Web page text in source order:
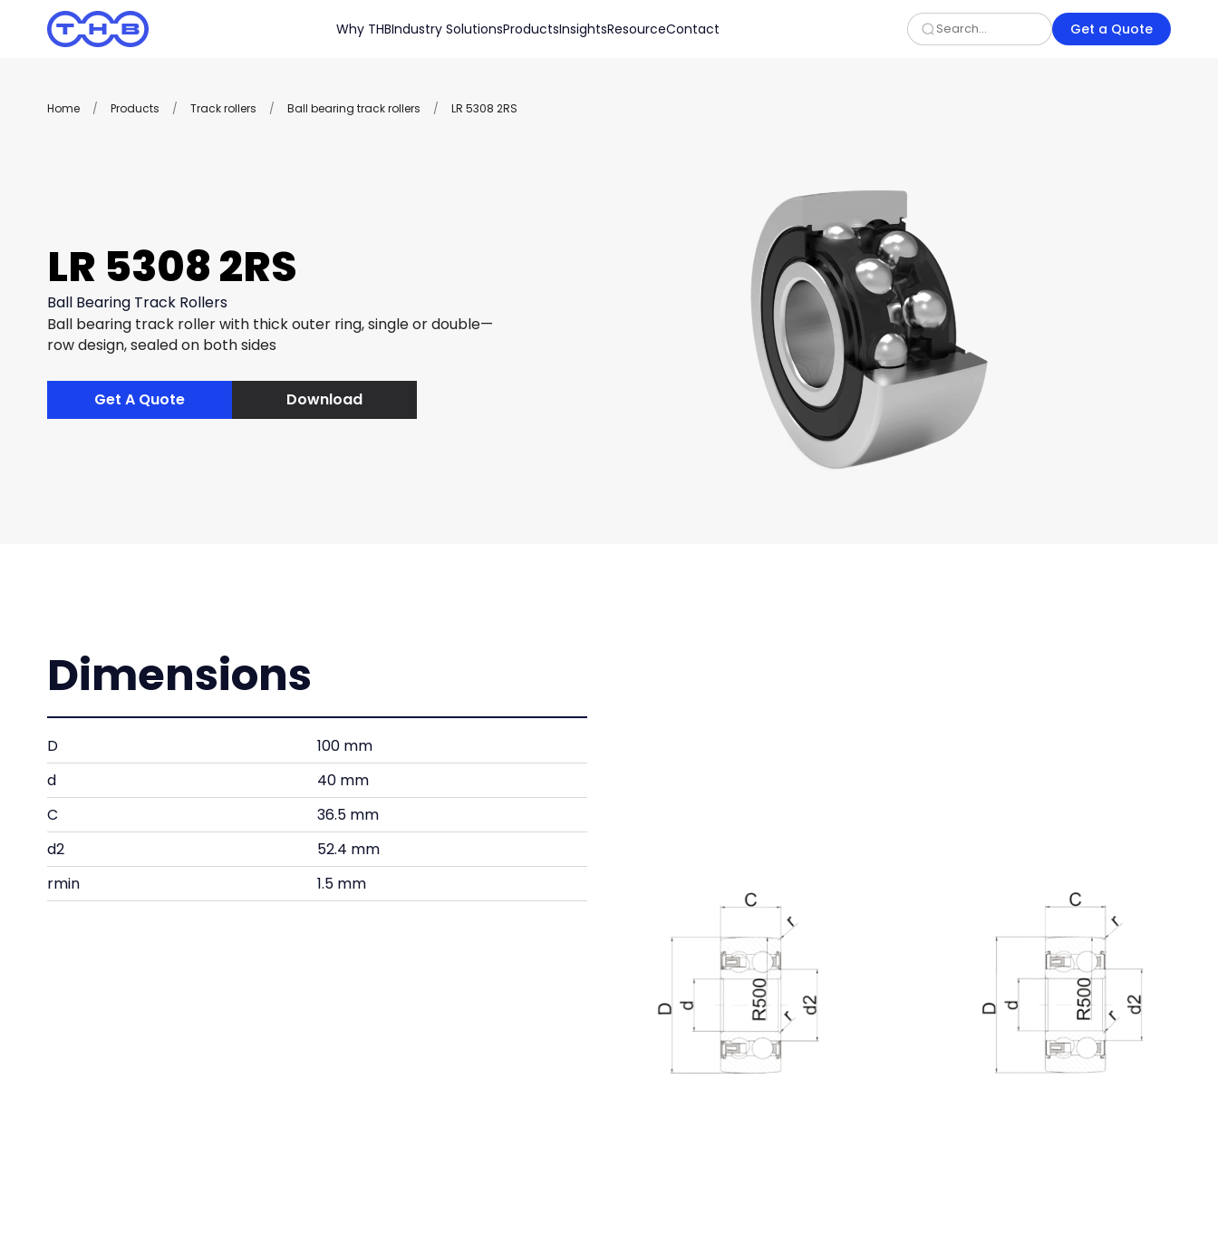
Why THBIndustry SolutionsProductsInsightsResourceContact Get a Quote
Home / Products / Track rollers / Ball bearing track rollers / LR 5308 2RS
LR 5308 2RS
Ball Bearing Track Rollers
Ball bearing track roller with thick outer ring, single or double—
row design, sealed on both sides
Get A Quote Download
Dimensions
D
100 mm
d
40 mm
C
36.5 mm
d2
52.4 mm
rmin
1.5 mm